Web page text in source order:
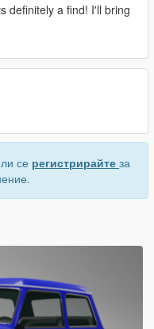
definitely a find! I'll bring
се регистрирайте за